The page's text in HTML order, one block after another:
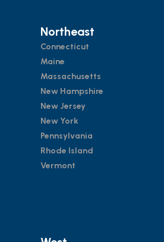
Northeast
Connecticut
Maine
Massachusetts
New Hampshire
New Jersey
New York
Pennsylvania
Rhode Island
Vermont